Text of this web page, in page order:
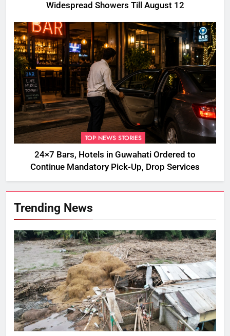
Widespread Showers Till August 12
TOP NEWS STORIES
24×7 Bars, Hotels in Guwahati Ordered to
Continue Mandatory Pick-Up, Drop Services
Trending News